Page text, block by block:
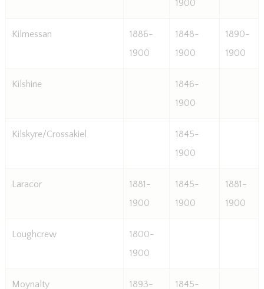
1900
Kilmessan
1886-
1900
1848-
1900
1890-
1900
Kilshine
1846-
1900
Kilskyre/Crossakiel
1845-
1900
Laracor
1881-
1900
1845-
1900
1881-
1900
Loughcrew
1800-
1900
Moynalty
1893-
1845-